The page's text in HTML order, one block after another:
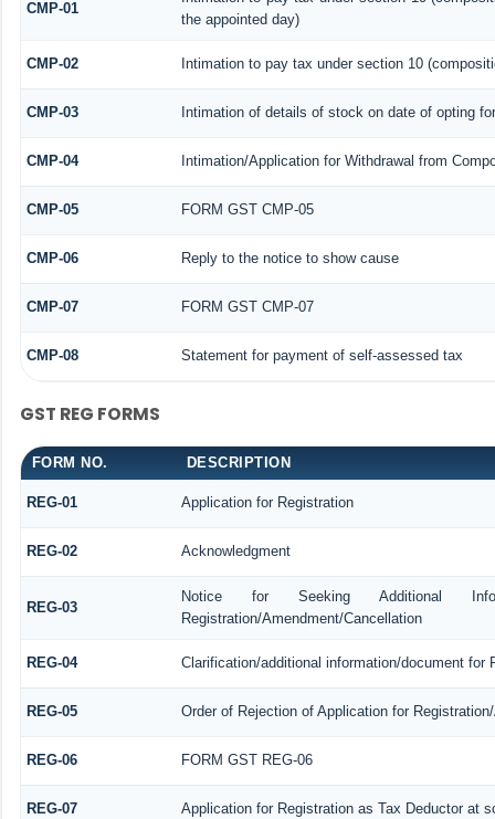
CMP-01
the appointed day)
CMP-02 Intimation to pay tax under section 10
CMP-03 Intimation of details of stock on date of opting
CMP-04 Intimation/Application for Withdrawal from
CMP-05 FORM GST CMP-05
CMP-06 Reply to the notice to show cause
CMP-07 FORM GST CMP-07
CMP-08 Statement for payment of self-assessed tax
GST REG FORMS
FORM NO. DESCRIPTION
REG-01 Application for Registration
REG-02 Acknowledgment
REG-03
Notice for Seeking Additional
Registration/Amendment/Cancellation
REG-04 Clarification/additional information/document for
REG-05 Order of Rejection of Application for
REG-06 FORM GST REG-06
REG-07 Application for Registration as Tax Deductor at